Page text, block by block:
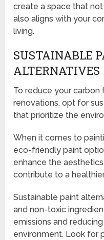
create a space that
also aligns with your
living.
SUSTAINABLE
ALTERNATIVES
To reduce your
renovations, opt for
that prioritize the
When it comes to
eco-friendly paint
enhance the
contribute to a
Sustainable paint
and non-toxic
emissions and
environment. Look for